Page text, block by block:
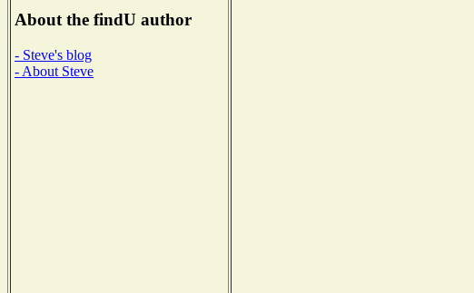
About the findU author
- Steve's blog
- About Steve